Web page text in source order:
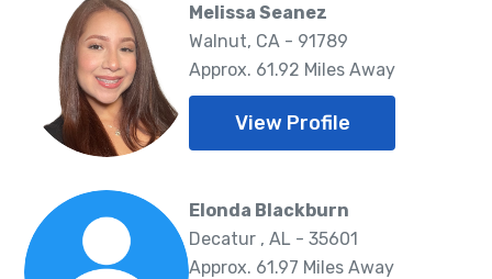
Melissa Seanez
Walnut, CA - 91789
Approx. 61.92 Miles Away
View Profile
Elonda Blackburn
Decatur , AL - 35601
Approx. 61.97 Miles Away